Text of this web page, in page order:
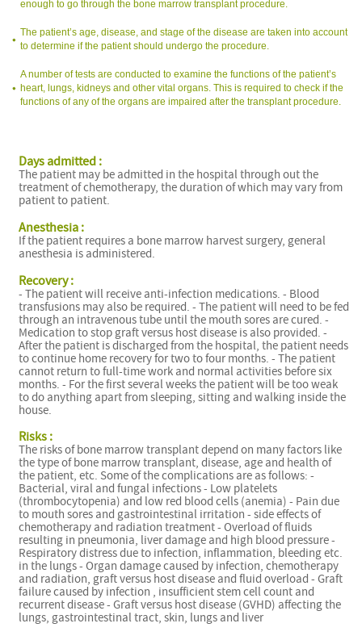
enough to go through the bone marrow transplant procedure.
The patient’s age, disease, and stage of the disease are taken into account
to determine if the patient should undergo the procedure.
A number of tests are conducted to examine the functions of the patient’s
heart, lungs, kidneys and other vital organs. This is required to check if the
functions of any of the organs are impaired after the transplant procedure.
Days admitted :
The patient may be admitted in the hospital through out the
treatment of chemotherapy, the duration of which may vary from
patient to patient.
Anesthesia :
If the patient requires a bone marrow harvest surgery, general
anesthesia is administered.
Recovery :
- The patient will receive anti-infection medications. - Blood
transfusions may also be required. - The patient will need to be fed
through an intravenous tube until the mouth sores are cured. -
Medication to stop graft versus host disease is also provided. -
After the patient is discharged from the hospital, the patient needs
to continue home recovery for two to four months. - The patient
cannot return to full-time work and normal activities before six
months. - For the first several weeks the patient will be too weak
to do anything apart from sleeping, sitting and walking inside the
house.
Risks :
The risks of bone marrow transplant depend on many factors like
the type of bone marrow transplant, disease, age and health of
the patient, etc. Some of the complications are as follows: -
Bacterial, viral and fungal infections - Low platelets
(thrombocytopenia) and low red blood cells (anemia) - Pain due
to mouth sores and gastrointestinal irritation - side effects of
chemotherapy and radiation treatment - Overload of fluids
resulting in pneumonia, liver damage and high blood pressure -
Respiratory distress due to infection, inflammation, bleeding etc.
in the lungs - Organ damage caused by infection, chemotherapy
and radiation, graft versus host disease and fluid overload - Graft
failure caused by infection , insufficient stem cell count and
recurrent disease - Graft versus host disease (GVHD) affecting the
lungs, gastrointestinal tract, skin, lungs and liver